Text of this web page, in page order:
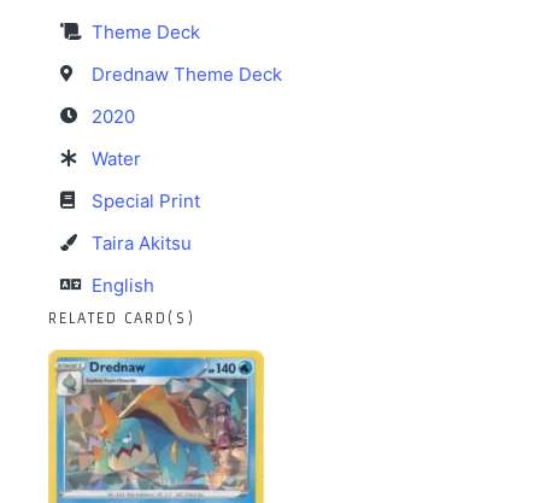
Theme Deck
Drednaw Theme Deck
2020
Water
Special Print
Taira Akitsu
English
RELATED CARD(S)